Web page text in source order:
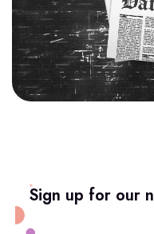
Sign up for our